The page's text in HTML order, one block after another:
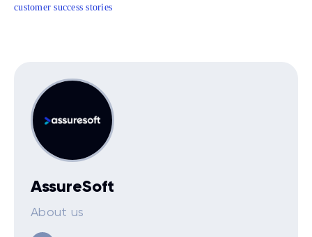
customer success stories
AssureSoft
About us